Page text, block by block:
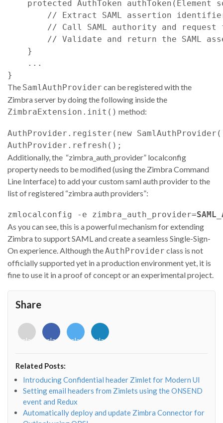
protected AuthToken authToken(Element
// Extract SAML assertion
// Call SAML authority and
// Validate and return the SAML
    }
    ...
The SamlAuthProvider can be registered with the
Zimbra server by doing the following inside the
ZimbraExtension.init() method:
AuthProvider.register(new
Additionally, the “zimbra_auth_provider” localconfig
property needs to be modified (using the Zimbra Command
Line Interface) to add your custom saml auth provider to the
list of registered “zimbra auth providers”:
zmlocalconfig -e zimbra_auth_provider=
As you can see, this is a powerful mechanism for extending
Zimbra to support SAML and create a seamless Single-Sign-
On experience. Although theAuthProvider class is not
officially supported yet in a production environment yet, it is
fine to use it in a proof of concept or an experimental project.
Share
<i
class="fab
o"></i>
<i
class="fab
f"></i>
<i
class="fab
<i
class="fab
Related Posts:
Introducing Confidential header Zimlet for Modern UI
Setting email headers from Zimlets using the ONSEND
event and Redux
Automatically deploy and update Zimbra Connector for